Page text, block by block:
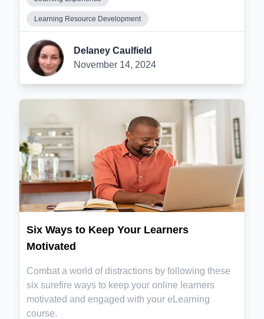
Learning Resource Development
Delaney Caulfield
November 14, 2024
Six Ways to Keep Your Learners
Motivated
Combat a world of distractions by following these
six surefire ways to keep your online learners
motivated and engaged with your eLearning
course.